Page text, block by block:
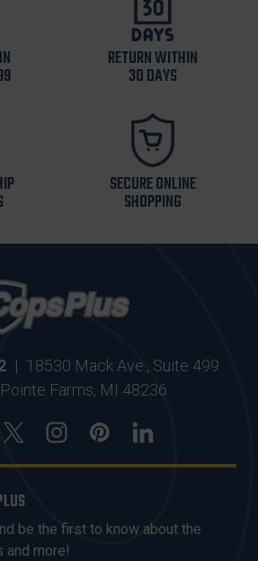
RETURN WITHIN
30 DAYS
SECURE ONLINE
SHOPPING
| 18530 Mack Ave., Suite 499
Farms, MI 48236
be the first to know about the
and more!